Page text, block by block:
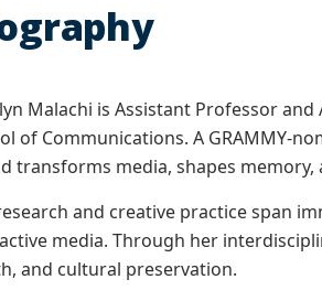
Malachi is Assistant Professor
of Communications. A GRAMMY-
transforms media, shapes
and creative practice span
media. Through her
and cultural preservation.